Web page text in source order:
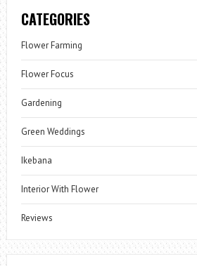
CATEGORIES
Flower Farming
Flower Focus
Gardening
Green Weddings
Ikebana
Interior With Flower
Reviews